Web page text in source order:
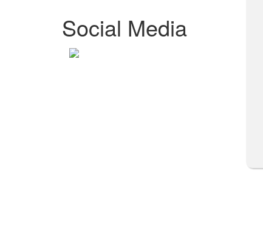
Social Media